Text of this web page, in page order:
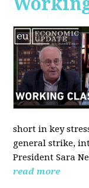
short in key
general strike,
President Sara
read more